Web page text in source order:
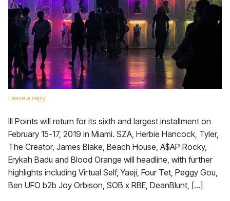
Leave a reply
III Points will return for its sixth and largest installment on
February 15-17, 2019 in Miami. SZA, Herbie Hancock, Tyler,
The Creator, James Blake, Beach House, A$AP Rocky,
Erykah Badu and Blood Orange will headline, with further
highlights including Virtual Self, Yaeji, Four Tet, Peggy Gou,
Ben UFO b2b Joy Orbison, SOB x RBE, DeanBlunt, […]